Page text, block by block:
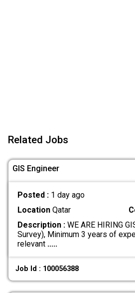
Related Jobs
GIS Engineer
Posted : 1 day ago
LocationQatar
Description :WE ARE HIRING
Survey), Minimum 3 years of
relevant .....
Job Id : 100056388